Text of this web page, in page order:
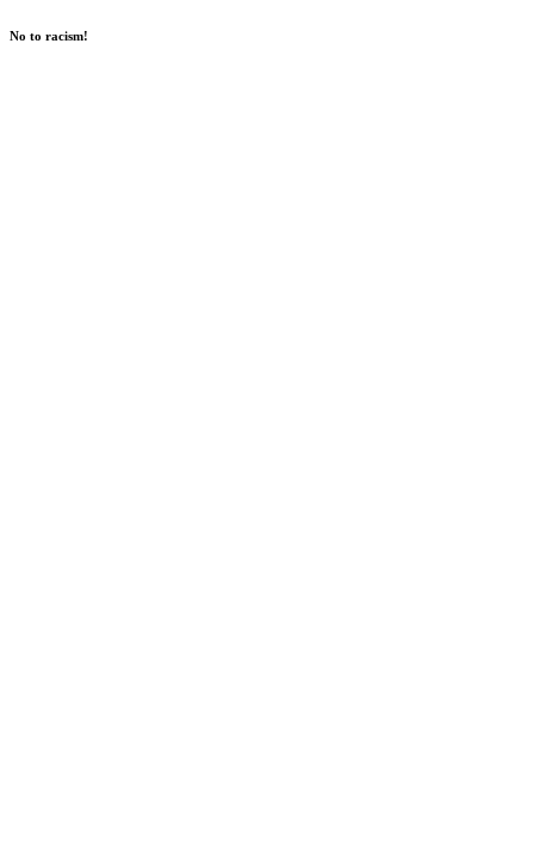
No to racism!